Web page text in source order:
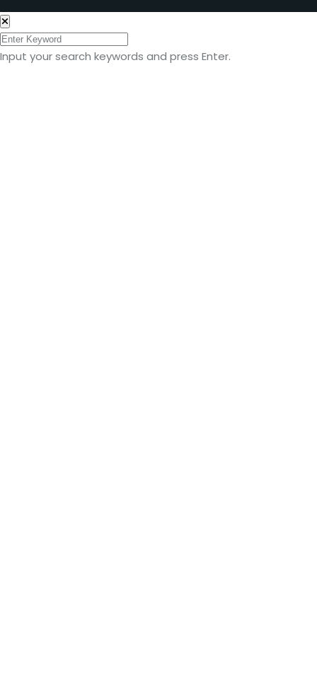
Input your search keywords and press Enter.